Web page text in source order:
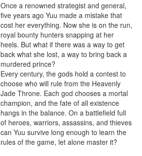
Once a renowned strategist and general,
five years ago Yuu made a mistake that
cost her everything. Now she is on the run,
royal bounty hunters snapping at her
heels. But what if there was a way to get
back what she lost, a way to bring back a
murdered prince?
Every century, the gods hold a contest to
choose who will rule from the Heavenly
Jade Throne. Each god chooses a mortal
champion, and the fate of all existence
hangs in the balance. On a battlefield full
of heroes, warriors, assassins, and thieves
can Yuu survive long enough to learn the
rules of the game, let alone master it?